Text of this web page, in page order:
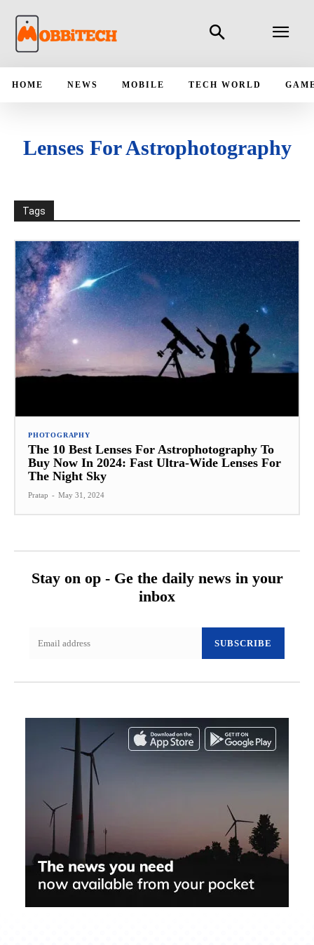
HOME NEWS MOBILE TECH WORLD
Lenses For Astrophotography
Tags
PHOTOGRAPHY
The 10 Best Lenses For Astrophotography To
Buy Now In 2024: Fast Ultra-Wide Lenses For
The Night Sky
Pratap - May 31, 2024
Stay on op - Ge the daily news in your
inbox
SUBSCRIBE